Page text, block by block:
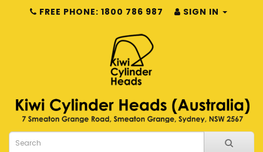
FREE PHONE: 1800 786 987 SIGN IN